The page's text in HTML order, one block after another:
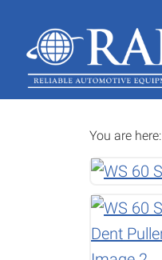
main
content
footer
You are here: